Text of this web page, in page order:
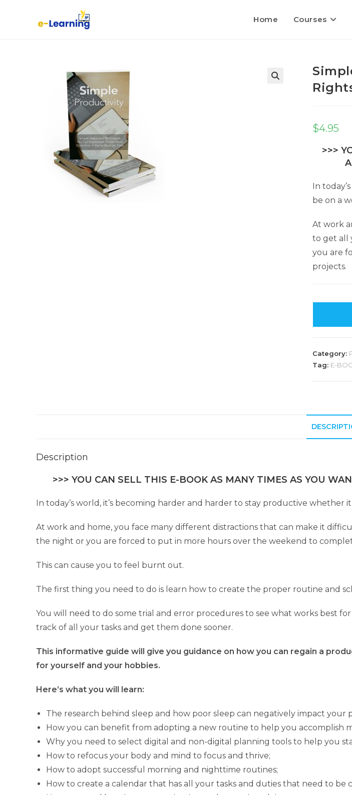
Home Courses
$4.95
>>>
In
be on a
At work
to get all
you are
projects.
Category:
Tag: E-
Description
>>> YOU CAN SELL THIS E-BOOK AS MANY TIMES AS YOU
In today’s world, it’s becoming harder and harder to stay productive whether
At work and home, you face many different distractions that can make it
the night or you are forced to put in more hours over the weekend to
This can cause you to feel burnt out.
The first thing you need to do is learn how to create the proper routine and
You will need to do some trial and error procedures to see what works best
track of all your tasks and get them done sooner.
This informative guide will give you guidance on how you can regain a
for yourself and your hobbies.
Here’s what you will learn:
The research behind sleep and how poor sleep can negatively impact your
How you can benefit from adopting a new routine to help you accomplish
Why you need to select digital and non-digital planning tools to help you
How to refocus your body and mind to focus and thrive;
How to adopt successful morning and nighttime routines;
How to create a calendar that has all your tasks and duties that need to be